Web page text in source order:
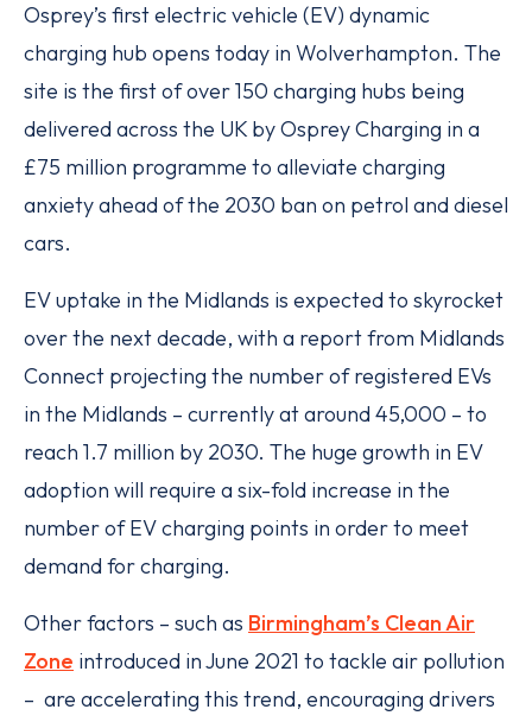
Osprey’s first electric vehicle (EV) dynamic
charging hub opens today in Wolverhampton. The
site is the first of over 150 charging hubs being
delivered across the UK by Osprey Charging in a
£75 million programme to alleviate charging
anxiety ahead of the 2030 ban on petrol and diesel
cars.
EV uptake in the Midlands is expected to skyrocket
over the next decade, with a report from Midlands
Connect projecting the number of registered EVs
in the Midlands – currently at around 45,000 – to
reach 1.7 million by 2030. The huge growth in EV
adoption will require a six-fold increase in the
number of EV charging points in order to meet
demand for charging.
Other factors – such as Birmingham’s Clean Air
Zone introduced in June 2021 to tackle air pollution
– are accelerating this trend, encouraging drivers